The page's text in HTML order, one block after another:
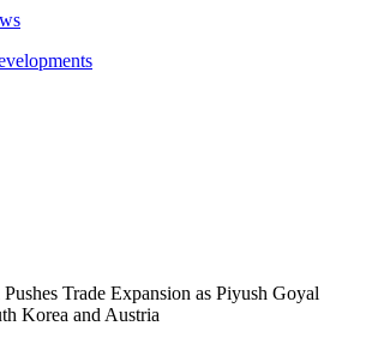
Trade Expansion as Piyush Goyal
Korea and Austria